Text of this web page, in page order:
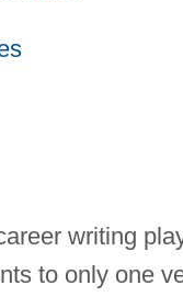
writing
to only one